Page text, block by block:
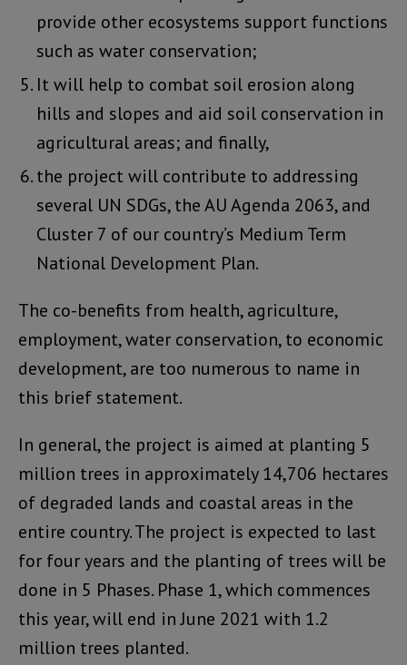
provide other ecosystems support functions
such as water conservation;
It will help to combat soil erosion along
hills and slopes and aid soil conservation in
agricultural areas; and finally,
the project will contribute to addressing
several UN SDGs, the AU Agenda 2063, and
Cluster 7 of our country’s Medium Term
National Development Plan.
The co-benefits from health, agriculture,
employment, water conservation, to economic
development, are too numerous to name in
this brief statement.
In general, the project is aimed at planting 5
million trees in approximately 14,706 hectares
of degraded lands and coastal areas in the
entire country. The project is expected to last
for four years and the planting of trees will be
done in 5 Phases. Phase 1, which commences
this year, will end in June 2021 with 1.2
million trees planted.